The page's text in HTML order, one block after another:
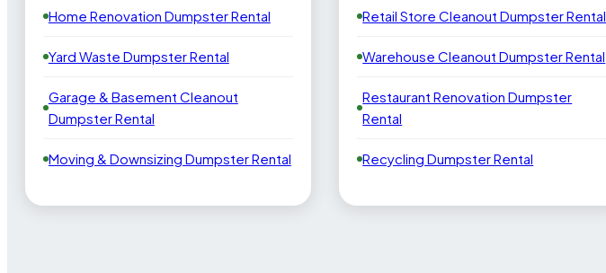
Home Renovation Dumpster Rental
Yard Waste Dumpster Rental
Garage & Basement Cleanout
Dumpster Rental
Moving & Downsizing Dumpster Rental
Retail Store Cleanout Dumpster Rental
Warehouse Cleanout Dumpster Rental
Restaurant Renovation Dumpster
Rental
Recycling Dumpster Rental